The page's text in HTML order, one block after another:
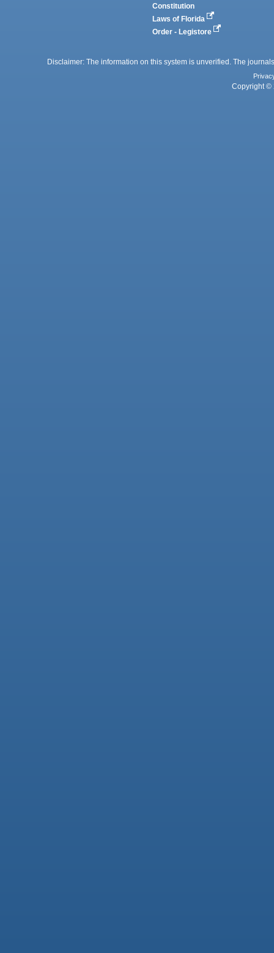
Constitution
Laws of Florida
Order - Legistore
Disclaimer: The information on this system is unverified. The
Copyright ©